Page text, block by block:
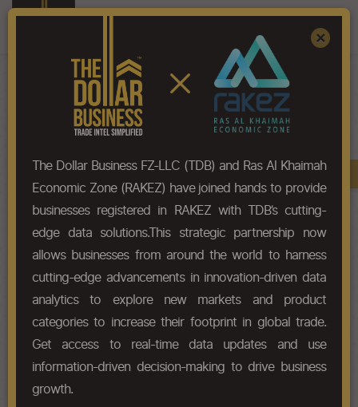
HS-Code List - 9113
Chapter
Chapter Codes Chapter Description
9113
Watch straps, watch bands and
watch bracelets and parts
thereof.
HS Codes
Chapter Codes
Book A Demo
×
The Dollar Business FZ-LLC (TDB) and Ras Al Khaimah
Economic Zone (RAKEZ) have joined hands to provide
businesses registered in RAKEZ with TDB’s cutting-
edge data solutions.This strategic partnership now
allows businesses from around the world to harness
cutting-edge advancements in innovation-driven data
analytics to explore new markets and product
categories to increase their footprint in global trade.
Get access to real-time data updates and use
information-driven decision-making to drive business
growth.